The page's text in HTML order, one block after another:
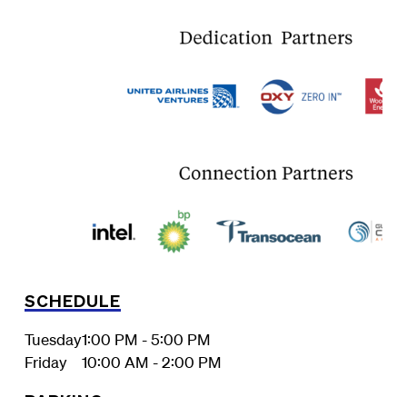
SCHEDULE
Tuesday1:00 PM - 5:00 PM
Friday
10:00 AM - 2:00 PM